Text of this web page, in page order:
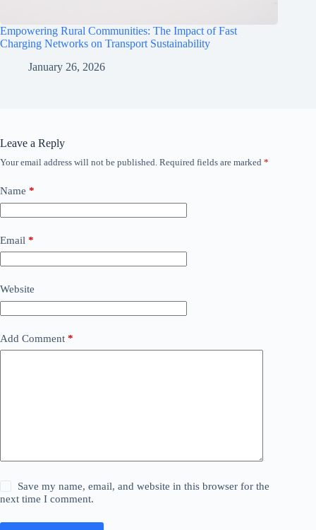
Empowering Rural Communities: The Impact of Fast
Charging Networks on Transport Sustainability
January 26, 2026
Leave a Reply
Your email address will not be published. Required fields are marked *
Name *
Email *
Website
Add Comment *
Save my name, email, and website in this browser for the
next time I comment.